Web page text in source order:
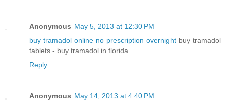
Anonymous May 5, 2013 at 12:30 PM
buy tramadol online no prescription overnight buy tramadol
tablets - buy tramadol in florida
Reply
Anonymous May 14, 2013 at 4:40 PM